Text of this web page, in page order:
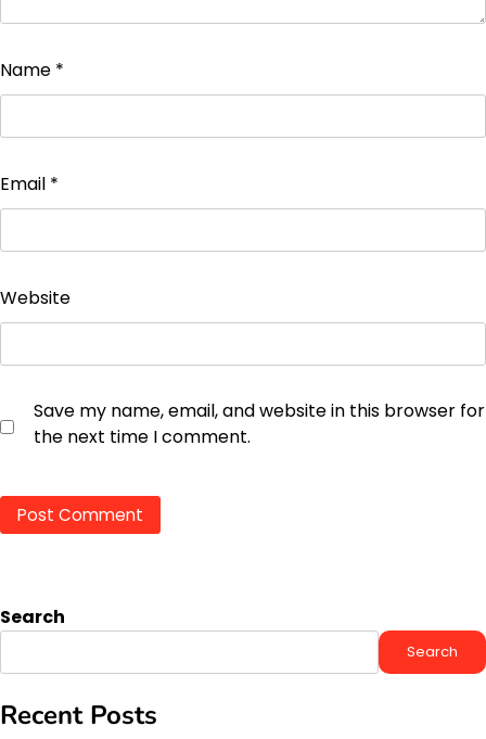
Name *
Email *
Website
Save my name, email, and website in this browser for
the next time I comment.
Search
Search
Recent Posts